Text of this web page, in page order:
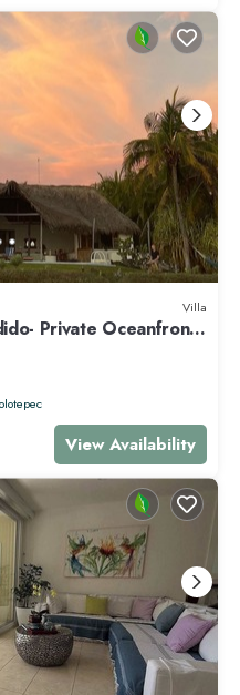
Villa
Private Oceanfront
View Availability